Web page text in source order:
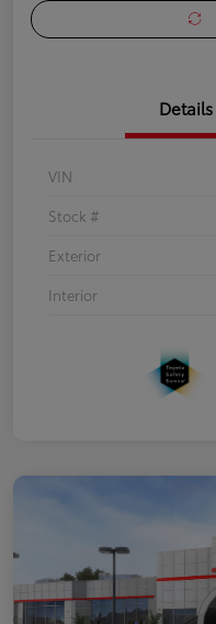
Details
VIN
Stock #
Exterior
Interior